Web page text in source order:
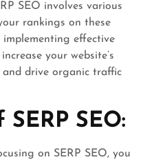
SEO involves various
rankings on these
implementing effective
your website’s
drive organic traffic
SEO:
on SERP SEO, you